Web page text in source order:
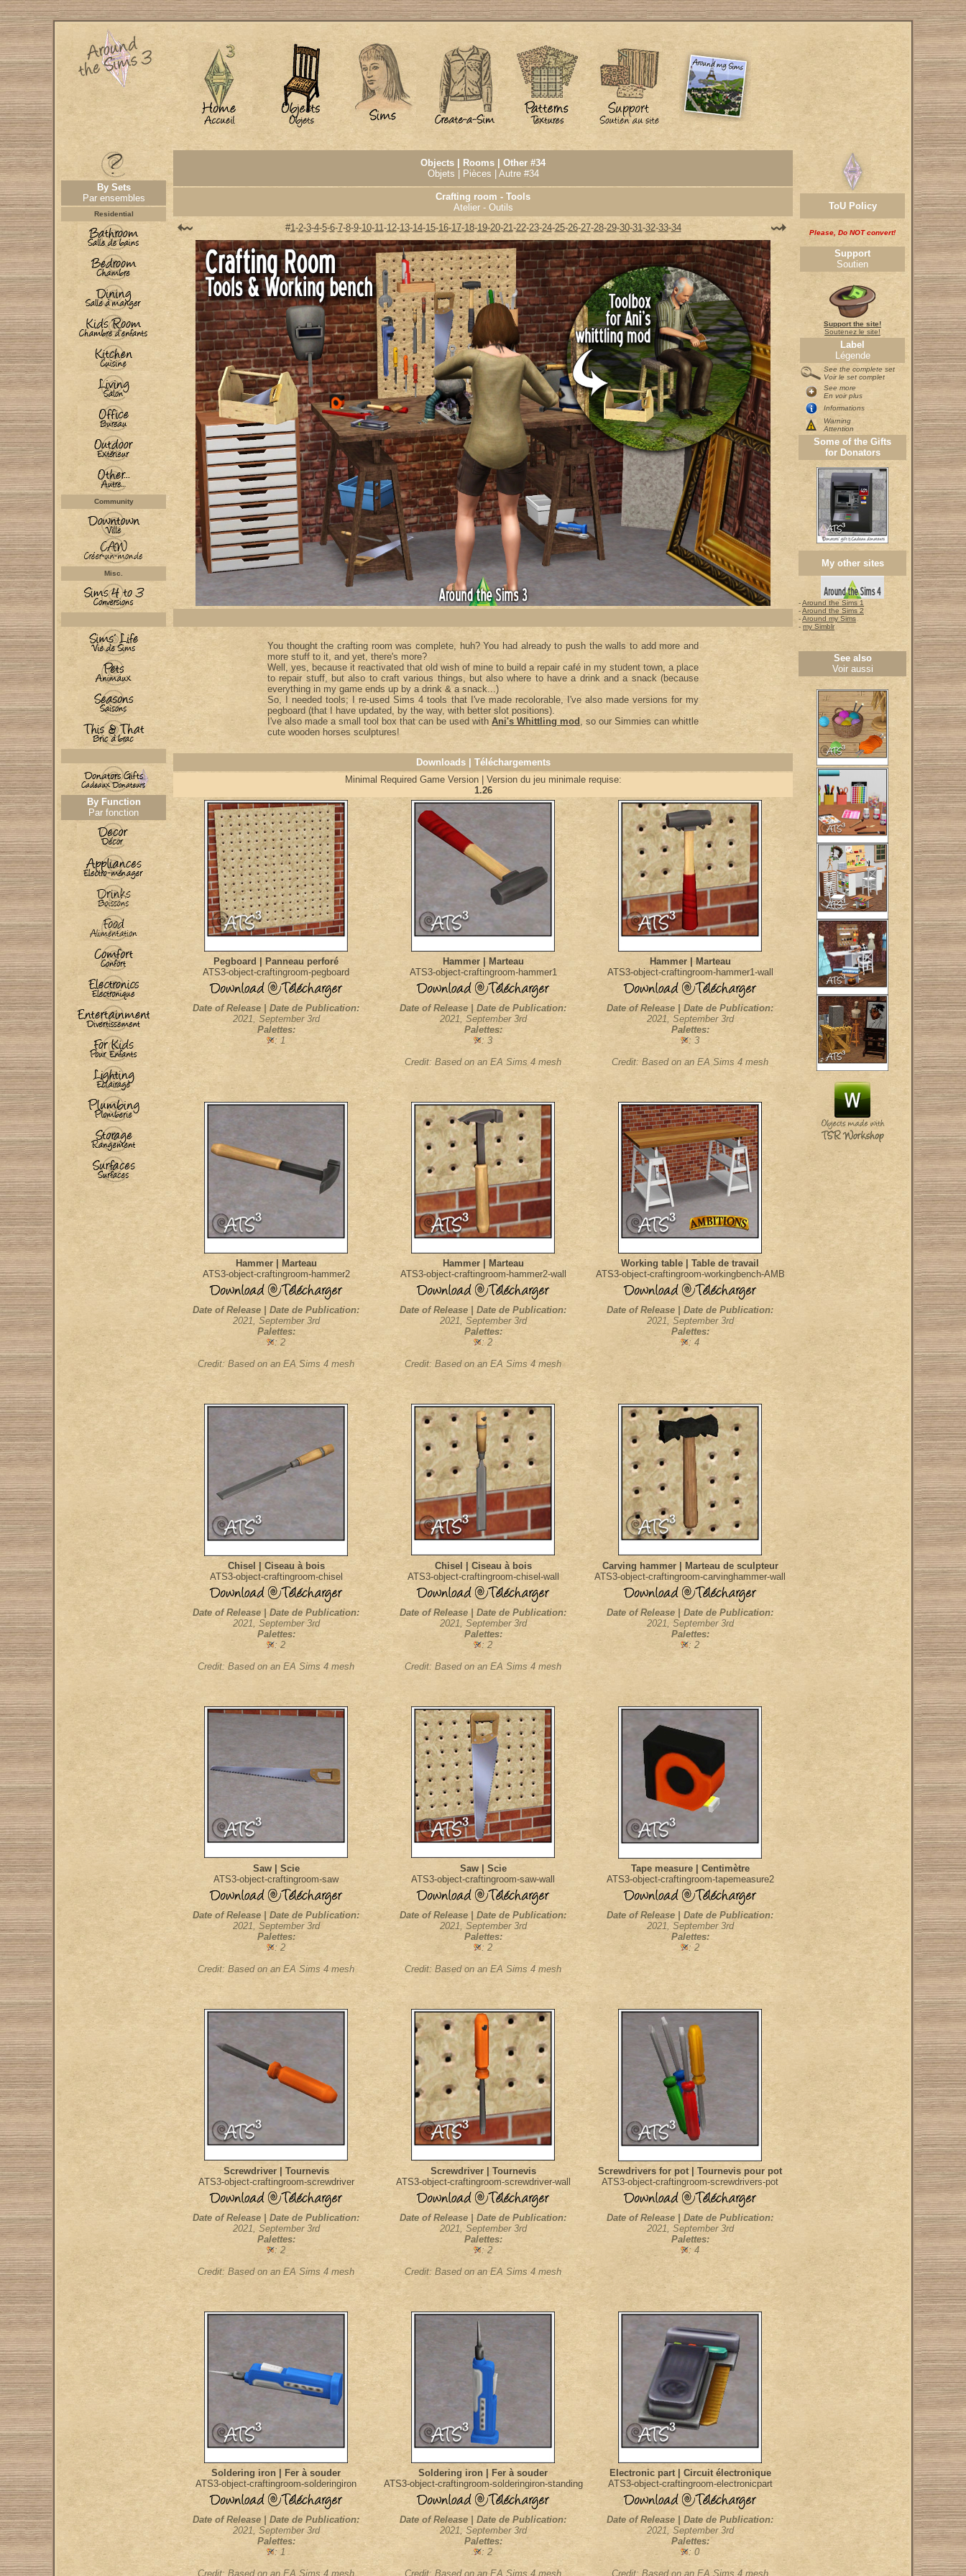
By Sets
Par ensembles
Residential
Community
Misc.
By Function
Par fonction
Objects | Rooms | Other #34
Objets | Pièces | Autre #34
Crafting room - Tools
Atelier - Outils
#1-2-3-4-5-6-7-8-9-10-11-12-13-14-15-16-17-18-19-20-21-22-23-24-25-26-27-28-29-30-31-32-33-34
You thought the crafting room was complete, huh? You had already to push the walls to add more and
more stuff to it, and yet, there's more?
Well, yes, because it reactivated that old wish of mine to build a repair café in my student town, a place
to repair stuff, but also to craft various things, but also where to have a drink and a snack (because
everything in my game ends up by a drink & a snack...)
So, I needed tools; I re-used Sims 4 tools that I've made recolorable, I've also made versions for my
pegboard (that I have updated, by the way, with better slot positions).
I've also made a small tool box that can be used with Ani's Whittling mod , so our Simmies can whittle
cute wooden horses sculptures!
Downloads | Téléchargements
Minimal Required Game Version | Version du jeu minimale requise:
1.26
Pegboard | Panneau perforé
ATS3-object-craftingroom-pegboard
Hammer | Marteau
ATS3-object-craftingroom-hammer1
Hammer | Marteau
ATS3-object-craftingroom-hammer1-wall
Date of Release | Date de Publication:
2021, September 3rd
Palettes:
: 1
Date of Release | Date de Publication:
2021, September 3rd
Palettes:
: 3
Credit: Based on an EA Sims 4 mesh
Date of Release | Date de Publication:
2021, September 3rd
Palettes:
: 3
Credit: Based on an EA Sims 4 mesh
Hammer | Marteau
ATS3-object-craftingroom-hammer2
Hammer | Marteau
ATS3-object-craftingroom-hammer2-wall
Working table | Table de travail
ATS3-object-craftingroom-workingbench-AMB
Date of Release | Date de Publication:
2021, September 3rd
Palettes:
: 2
Credit: Based on an EA Sims 4 mesh
Date of Release | Date de Publication:
2021, September 3rd
Palettes:
: 2
Credit: Based on an EA Sims 4 mesh
Date of Release | Date de Publication:
2021, September 3rd
Palettes:
: 4
Chisel | Ciseau à bois
ATS3-object-craftingroom-chisel
Chisel | Ciseau à bois
ATS3-object-craftingroom-chisel-wall
Carving hammer | Marteau de sculpteur
ATS3-object-craftingroom-carvinghammer-wall
Date of Release | Date de Publication:
2021, September 3rd
Palettes:
: 2
Credit: Based on an EA Sims 4 mesh
Date of Release | Date de Publication:
2021, September 3rd
Palettes:
: 2
Credit: Based on an EA Sims 4 mesh
Date of Release | Date de Publication:
2021, September 3rd
Palettes:
: 2
Saw | Scie
ATS3-object-craftingroom-saw
Saw | Scie
ATS3-object-craftingroom-saw-wall
Tape measure | Centimètre
ATS3-object-craftingroom-tapemeasure2
Date of Release | Date de Publication:
2021, September 3rd
Palettes:
: 2
Credit: Based on an EA Sims 4 mesh
Date of Release | Date de Publication:
2021, September 3rd
Palettes:
: 2
Credit: Based on an EA Sims 4 mesh
Date of Release | Date de Publication:
2021, September 3rd
Palettes:
: 2
Screwdriver | Tournevis
ATS3-object-craftingroom-screwdriver
Screwdriver | Tournevis
ATS3-object-craftingroom-screwdriver-wall
Screwdrivers for pot | Tournevis pour pot
ATS3-object-craftingroom-screwdrivers-pot
Date of Release | Date de Publication:
2021, September 3rd
Palettes:
: 2
Credit: Based on an EA Sims 4 mesh
Date of Release | Date de Publication:
2021, September 3rd
Palettes:
: 2
Credit: Based on an EA Sims 4 mesh
Date of Release | Date de Publication:
2021, September 3rd
Palettes:
: 4
Soldering iron | Fer à souder
ATS3-object-craftingroom-solderingiron
Soldering iron | Fer à souder
ATS3-object-craftingroom-solderingiron-standing
Electronic part | Circuit électronique
ATS3-object-craftingroom-electronicpart
Date of Release | Date de Publication:
2021, September 3rd
Palettes:
: 1
Credit: Based on an EA Sims 4 mesh
Date of Release | Date de Publication:
2021, September 3rd
Palettes:
: 2
Credit: Based on an EA Sims 4 mesh
Date of Release | Date de Publication:
2021, September 3rd
Palettes:
: 0
Credit: Based on an EA Sims 4 mesh
ToU Policy
Please, Do NOT convert!
Support
Soutien
Support the site!
Soutenez le site!
Label
Légende
See the complete set
Voir le set complet
See more
En voir plus
Informations
Warning
Attention
Some of the Gifts
for Donators
My other sites
-Around the Sims 1
-Around the Sims 2
-Around my Sims
- my Simblr
See also
Voir aussi